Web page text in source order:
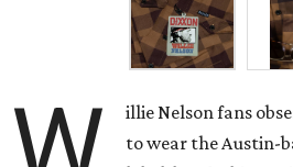
illie Nelson fans
to wear the Austin-